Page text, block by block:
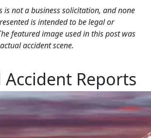
is not a business solicitation, and none
is intended to be legal or
featured image used in this post was
accident scene.
Accident Reports